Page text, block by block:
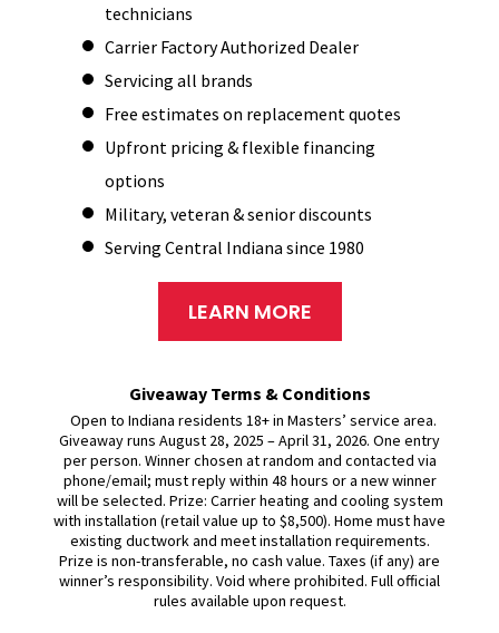
technicians
Carrier Factory Authorized Dealer
Servicing all brands
Free estimates on replacement quotes
Upfront pricing & flexible financing
options
Military, veteran & senior discounts
Serving Central Indiana since 1980
LEARN MORE
Giveaway Terms & Conditions
Open to Indiana residents 18+ in Masters’ service area.
Giveaway runs August 28, 2025 – April 31, 2026. One entry
per person. Winner chosen at random and contacted via
phone/email; must reply within 48 hours or a new winner
will be selected. Prize: Carrier heating and cooling system
with installation (retail value up to $8,500). Home must have
existing ductwork and meet installation requirements.
Prize is non-transferable, no cash value. Taxes (if any) are
winner’s responsibility. Void where prohibited. Full official
rules available upon request.